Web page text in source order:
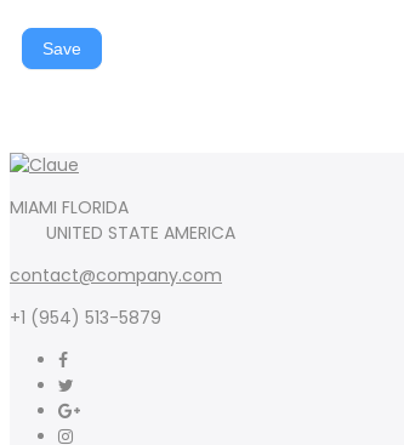
Save
MIAMI FLORIDA
UNITED STATE AMERICA
contact@company.com
+1 (954) 513-5879